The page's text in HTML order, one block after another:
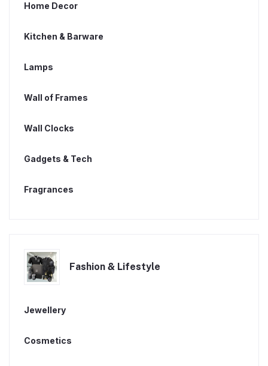
Home Decor
Kitchen & Barware
Lamps
Wall of Frames
Wall Clocks
Gadgets & Tech
Fragrances
Fashion & Lifestyle
Jewellery
Cosmetics